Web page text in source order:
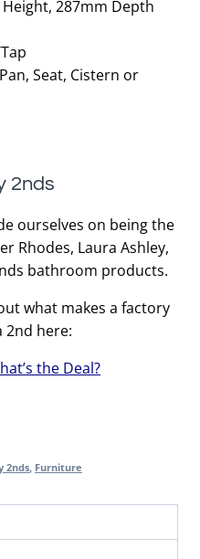
287mm Depth
Seat, Cistern or
2nds
ourselves on being the
Rhodes, Laura Ashley,
bathroom products.
what makes a factory
2nd here:
the Deal?
2nds Furniture